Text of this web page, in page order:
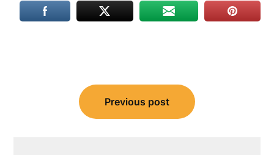
navigation
Previous post